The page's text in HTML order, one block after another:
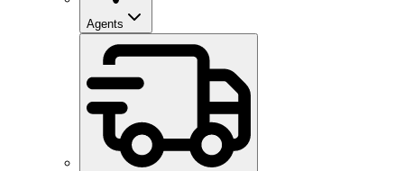
Agents